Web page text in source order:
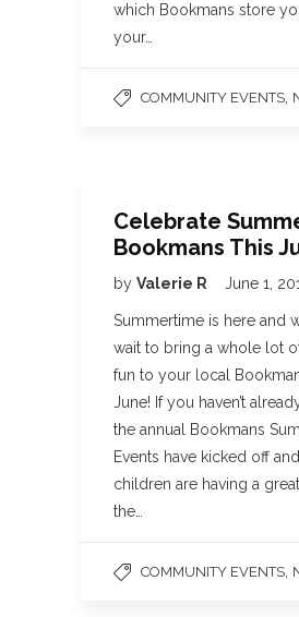
which Bookmans store
your…
COMMUNITY EVENTS
Celebrate
Bookmans This
by Valerie R June 1,
Summertime is here and
wait to bring a whole lot
fun to your local
June! If you haven’t
the annual Bookmans
Events have kicked off
children are having a great
the…
COMMUNITY EVENTS